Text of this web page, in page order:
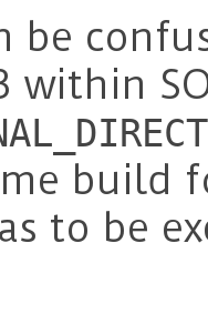
be
within
build
to be